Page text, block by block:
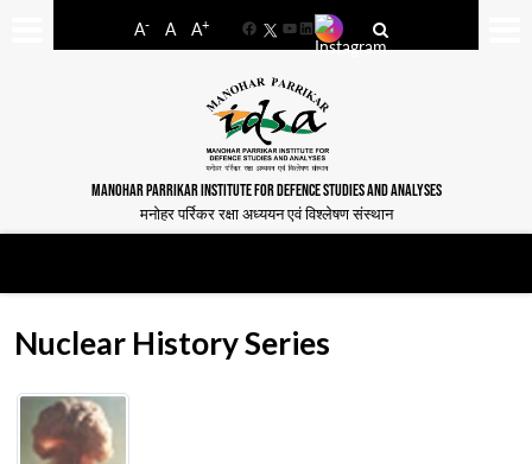
A- A A+
FacebookYouTube
LinkedIn
MANOHAR PARRIKAR INSTITUTE FOR DEFENCE STUDIES AND ANALYSES
मनोहर पर्रिकर रक्षा अध्ययन एवं विश्लेषण संस्थान
Nuclear History Series